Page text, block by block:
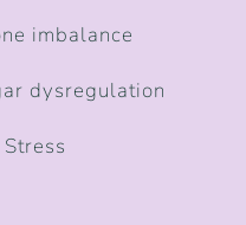
imbalance
dysregulation
Stress